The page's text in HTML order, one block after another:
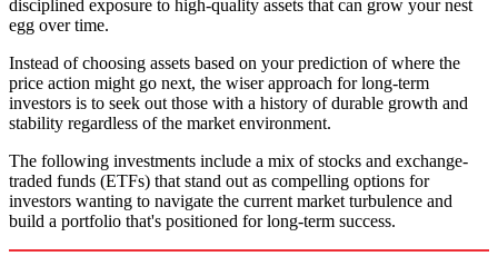
disciplined exposure to high-quality assets that can grow your nest
egg over time.
Instead of choosing assets based on your prediction of where the
price action might go next, the wiser approach for long-term
investors is to seek out those with a history of durable growth and
stability regardless of the market environment.
The following investments include a mix of stocks and exchange-
traded funds (ETFs) that stand out as compelling options for
investors wanting to navigate the current market turbulence and
build a portfolio that's positioned for long-term success.